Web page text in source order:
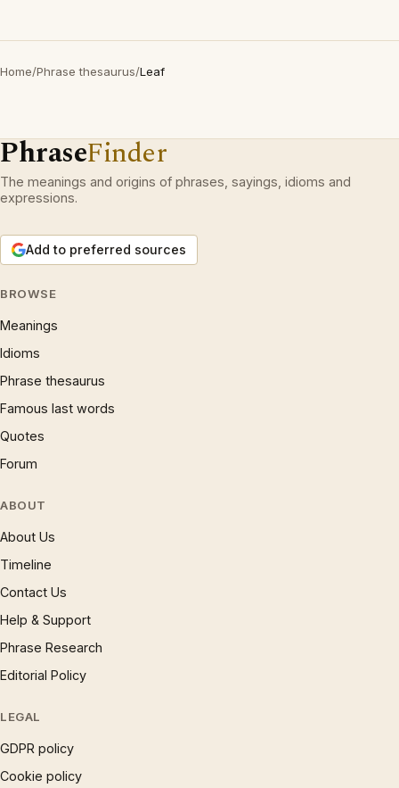
Home/Phrase thesaurus/Leaf
PhraseFinder
The meanings and origins of phrases, sayings, idioms and
expressions.
Add to preferred sources
BROWSE
Meanings
Idioms
Phrase thesaurus
Famous last words
Quotes
Forum
ABOUT
About Us
Timeline
Contact Us
Help & Support
Phrase Research
Editorial Policy
LEGAL
GDPR policy
Cookie policy